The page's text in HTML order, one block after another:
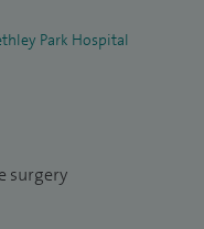
Park Hospital
surgery